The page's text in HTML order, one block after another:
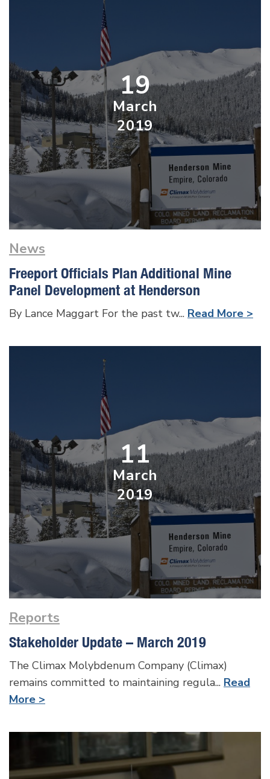
19
March
2019
News
Freeport Officials Plan Additional Mine
Panel Development at Henderson
By Lance Maggart For the past tw... Read More >
11
March
2019
Reports
Stakeholder Update – March 2019
The Climax Molybdenum Company (Climax)
remains committed to maintaining regula... Read
More >